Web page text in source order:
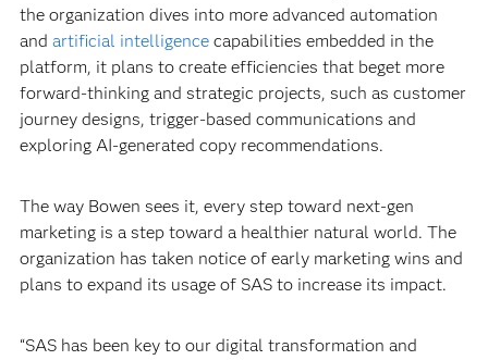
the organization dives into more advanced automation
and artificial intelligencecapabilities embedded in the
platform, it plans to create efficiencies that beget more
forward-thinking and strategic projects, such as customer
journey designs, trigger-based communications and
exploring AI-generated copy recommendations.
The way Bowen sees it, every step toward next-gen
marketing is a step toward a healthier natural world. The
organization has taken notice of early marketing wins and
plans to expand its usage of SAS to increase its impact.
“SAS has been key to our digital transformation and